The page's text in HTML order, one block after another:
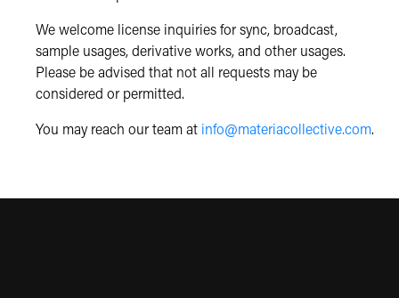
We welcome license inquiries for sync, broadcast,
sample usages, derivative works, and other usages.
Please be advised that not all requests may be
considered or permitted.
You may reach our team at info@materiacollective.com.